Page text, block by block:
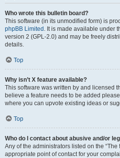
Who wrote this bulletin board?
This software (in its unmodified form) is
phpBB Limited . It is made available under
version 2 (GPL-2.0) and may be freely
details.
Top
Why isn’t X feature available?
This software was written by and licensed
believe a feature needs to be added
where you can upvote existing ideas or
Top
Who do I contact about abusive and/or
Any of the administrators listed on the “The
appropriate point of contact for your